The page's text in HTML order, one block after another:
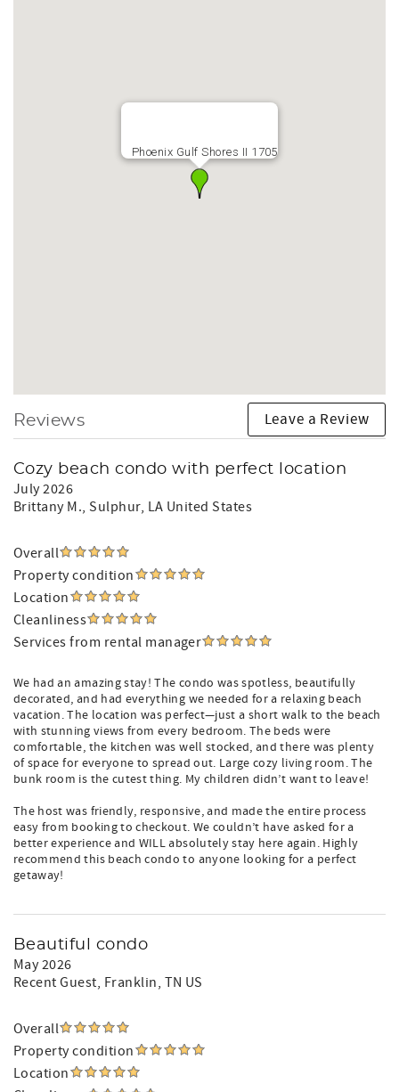
Phoenix Gulf Shores II 1705
Reviews Leave a Review
Cozy beach condo with perfect location
July 2026
Brittany M., Sulphur, LA United States
Overall
Property condition
Location
Cleanliness
Services from rental manager
We had an amazing stay! The condo was spotless, beautifully
decorated, and had everything we needed for a relaxing beach
vacation. The location was perfect—just a short walk to the beach
with stunning views from every bedroom. The beds were
comfortable, the kitchen was well stocked, and there was plenty
of space for everyone to spread out. Large cozy living room. The
bunk room is the cutest thing. My children didn’t want to leave!
The host was friendly, responsive, and made the entire process
easy from booking to checkout. We couldn’t have asked for a
better experience and WILL absolutely stay here again. Highly
recommend this beach condo to anyone looking for a perfect
getaway!
Beautiful condo
May 2026
Recent Guest, Franklin, TN US
Overall
Property condition
Location